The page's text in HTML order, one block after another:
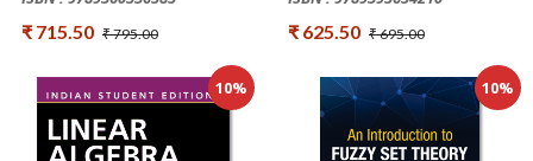
₹ 715.50 ₹ 795.00 ₹ 625.50 ₹ 695.00
10% 10%